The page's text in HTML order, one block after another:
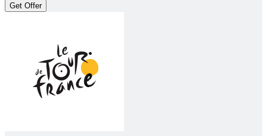
Get Offer